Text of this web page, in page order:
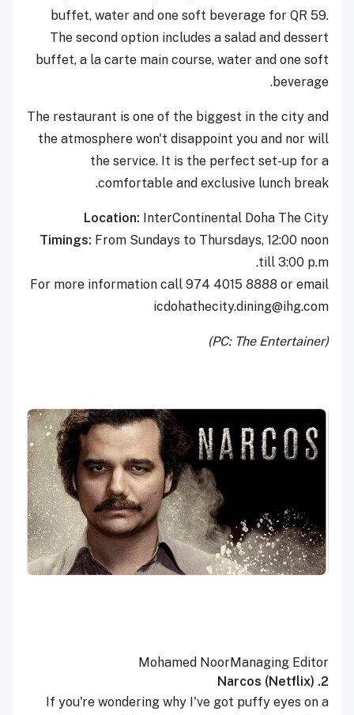
buffet, water and one soft beverage for QR 59.
The second option includes a salad and dessert
buffet, a la carte main course, water and one soft
beverage.
The restaurant is one of the biggest in the city and
the atmosphere won't disappoint you and nor will
the service. It is the perfect set-up for a
comfortable and exclusive lunch break.
Location: InterContinental Doha The City
Timings: From Sundays to Thursdays, 12:00 noon
till 3:00 p.m.
For more information call 974 4015 8888 or email
icdohathecity.dining@ihg.com
(PC: The Entertainer)
Mohamed NoorManaging Editor
2. Narcos (Netflix)
If you're wondering why I've got puffy eyes on a